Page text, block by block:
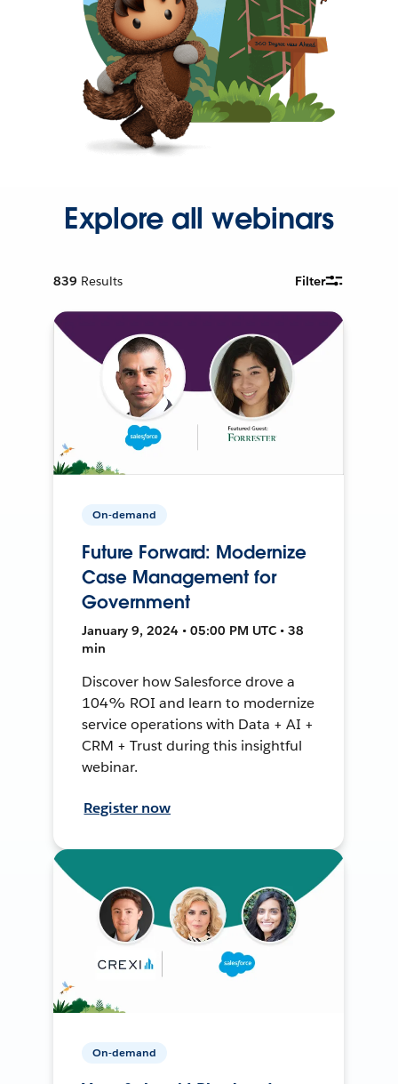
Explore all webinars
839 Results Filter
On-demand
Future Forward: Modernize
Case Management for
Government
January 9, 2024 • 05:00 PM UTC • 38
min
Discover how Salesforce drove a
104% ROI and learn to modernize
service operations with Data + AI +
CRM + Trust during this insightful
webinar.
Register now
On-demand